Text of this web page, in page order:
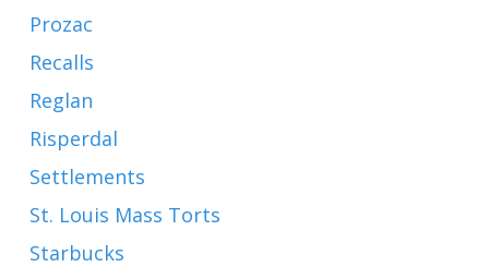
Prozac
Recalls
Reglan
Risperdal
Settlements
St. Louis Mass Torts
Starbucks